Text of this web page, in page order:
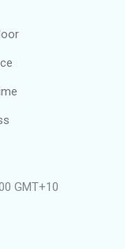
GMT+10